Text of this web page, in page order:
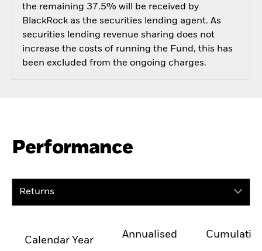
the remaining 37.5% will be received by
BlackRock as the securities lending agent. As
securities lending revenue sharing does not
increase the costs of running the Fund, this has
been excluded from the ongoing charges.
Performance
Returns
Calendar Year
Annualised